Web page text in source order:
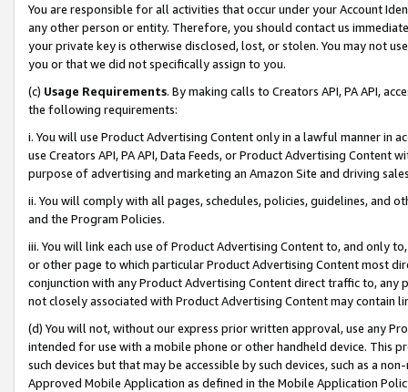
You are responsible for all activities that occur under your Account
any other person or entity. Therefore, you should contact us
your private key is otherwise disclosed, lost, or stolen. You may not
you or that we did not specifically assign to you.
(c) Usage Requirements. By making calls to Creators API, PA API,
the following requirements:
i. You will use Product Advertising Content only in a lawful manner in
use Creators API, PA API, Data Feeds, or Product Advertising
purpose of advertising and marketing an Amazon Site and driving
ii. You will comply with all pages, schedules, policies, guidelines, and
and the Program Policies.
iii. You will link each use of Product Advertising Content to, and only
or other page to which particular Product Advertising Content most
conjunction with any Product Advertising Content direct traffic to,
not closely associated with Product Advertising Content may contain
(d) You will not, without our express prior written approval, use any
intended for use with a mobile phone or other handheld device. This
such devices but that may be accessible by such devices, such as a
Approved Mobile Application as defined in the Mobile Application